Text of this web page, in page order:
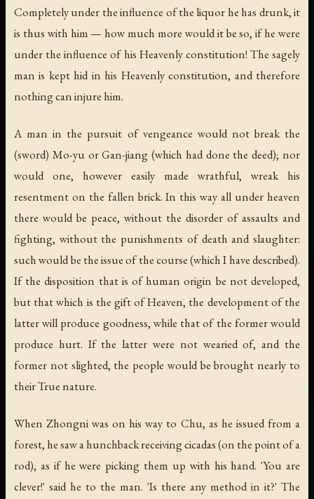
Completely under the influence of the liquor he has drunk, it
is thus with him — how much more would it be so, if he were
under the influence of his Heavenly constitution! The sagely
man is kept hid in his Heavenly constitution, and therefore
nothing can injure him.
A man in the pursuit of vengeance would not break the
(sword) Mo-yu or Gan-jiang (which had done the deed); nor
would one, however easily made wrathful, wreak his
resentment on the fallen brick. In this way all under heaven
there would be peace, without the disorder of assaults and
fighting, without the punishments of death and slaughter:
such would be the issue of the course (which I have described).
If the disposition that is of human origin be not developed,
but that which is the gift of Heaven, the development of the
latter will produce goodness, while that of the former would
produce hurt. If the latter were not wearied of, and the
former not slighted, the people would be brought nearly to
their True nature.
When Zhongni was on his way to Chu, as he issued from a
forest, he saw a hunchback receiving cicadas (on the point of a
rod), as if he were picking them up with his hand. 'You are
clever!' said he to the man. 'Is there any method in it?' The